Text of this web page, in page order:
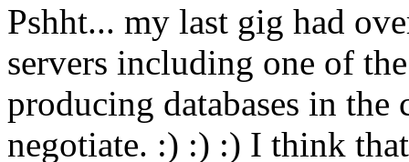
Pshht... my last gig had
servers including one of
producing databases in
negotiate. :) :) :) I think